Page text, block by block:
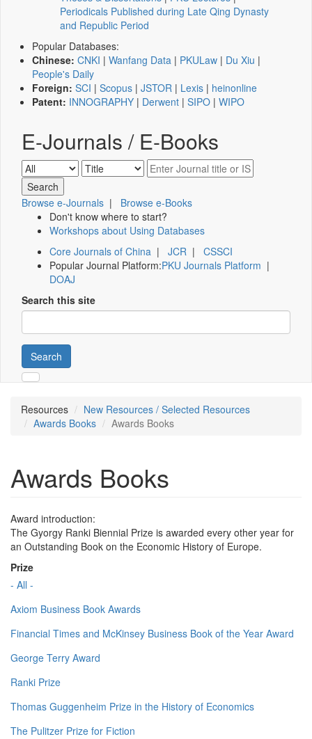
Periodicals Published during Late Qing Dynasty
and Republic Period
Popular Databases:
Chinese: CNKI | Wanfang Data | PKULaw | Du Xiu |
People's Daily
Foreign: SCI | Scopus | JSTOR | Lexis | heinonline
Patent: INNOGRAPHY | Derwent | SIPO | WIPO
E-Journals / E-Books
Browse e-Journals | Browse e-Books
Don't know where to start?
Workshops about Using Databases
Core Journals of China | JCR | CSSCI
Popular Journal Platform:PKU Journals Platform |
DOAJ
Search this site
Search
Resources
New Resources / Selected Resources
Awards Books
Awards Books
Awards Books
Award introduction:
The Gyorgy Ranki Biennial Prize is awarded every other year for
an Outstanding Book on the Economic History of Europe.
Prize
- All -
Axiom Business Book Awards
Financial Times and McKinsey Business Book of the Year Award
George Terry Award
Ranki Prize
Thomas Guggenheim Prize in the History of Economics
The Pulitzer Prize for Fiction